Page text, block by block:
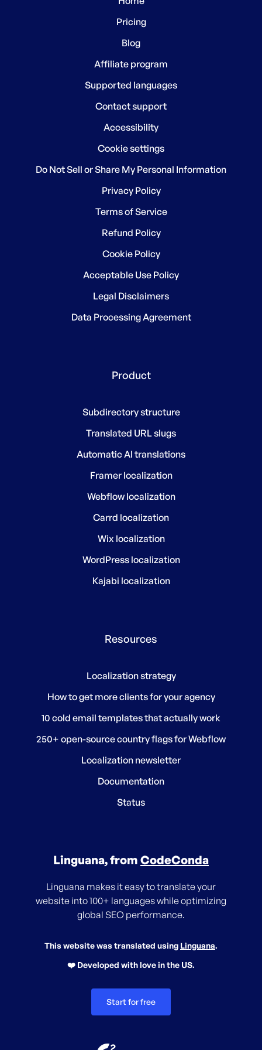
Pricing
Blog
Affiliate program
Supported languages
Contact support
Accessibility
Cookie settings
Do Not Sell or Share My Personal Information
Privacy Policy
Terms of Service
Refund Policy
Cookie Policy
Acceptable Use Policy
Legal Disclaimers
Data Processing Agreement
Product
Subdirectory structure
Translated URL slugs
Automatic AI translations
Framer localization
Webflow localization
Carrd localization
Wix localization
WordPress localization
Kajabi localization
Resources
Localization strategy
How to get more clients for your agency
10 cold email templates that actually work
250+ open-source country flags for Webflow
Localization newsletter
Documentation
Status
Linguana, from CodeConda
Linguana makes it easy to translate your
website into 100+ languages while optimizing
global SEO performance.
This website was translated using Linguana.
❤️ Developed with love in the US.
Start for free